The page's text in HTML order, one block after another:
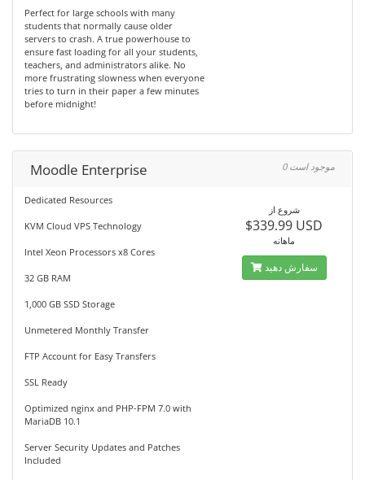
Perfect for large schools with many
students that normally cause older
servers to crash. A true powerhouse to
ensure fast loading for all your students,
teachers, and administrators alike. No
more frustrating slowness when everyone
tries to turn in their paper a few minutes
before midnight!
Moodle Enterprise 0 موجود است
Dedicated Resources
KVM Cloud VPS Technology
Intel Xeon Processors x8 Cores
32 GB RAM
1,000 GB SSD Storage
Unmetered Monthly Transfer
FTP Account for Easy Transfers
SSL Ready
Optimized nginx and PHP-FPM 7.0 with
MariaDB 10.1
Server Security Updates and Patches
Included
شروع از
$339.99 USD
ماهانه
سفارش دهید